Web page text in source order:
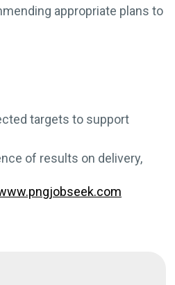
appropriate plans to
targets to support
of results on delivery,